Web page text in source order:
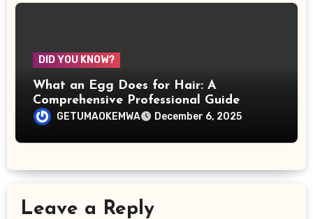
DID YOU KNOW?
What an Egg Does for Hair: A
Comprehensive Professional Guide
Backed by Science, Practice, and Real-
GETUMAOKEMWA December 6, 2025
Leave a Reply